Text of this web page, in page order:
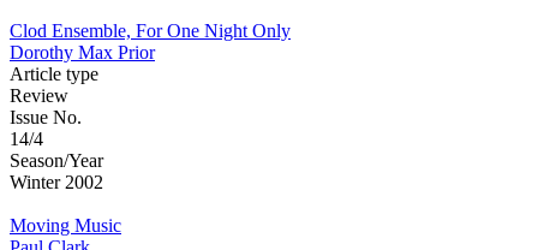
Clod Ensemble, For One Night Only
Dorothy Max Prior
Article type
Review
Issue No.
14/4
Season/Year
Winter 2002
Moving Music